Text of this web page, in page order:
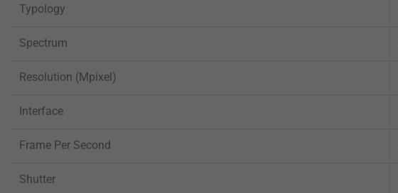
Typology
Spectrum
Resolution (Mpixel)
Interface
Frame Per Second
Shutter